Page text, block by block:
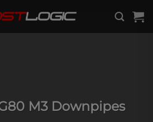
M3 Downpipes